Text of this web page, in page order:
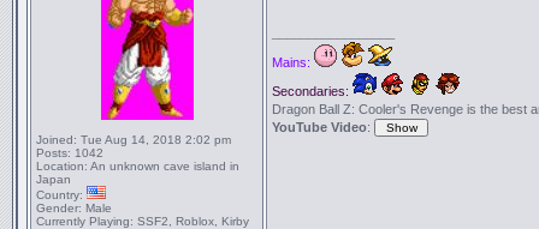
Joined: Tue Aug 14, 2018 2:02 pm
Posts: 1042
Location: An unknown cave island in
Japan
Country:
Gender: Male
Currently Playing: SSF2, Roblox, Kirby
Mains:
Secondaries:
Dragon Ball Z: Cooler's Revenge is the best
YouTube Video: